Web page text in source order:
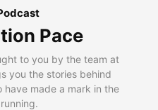
Pace
to you by the team at
you the stories behind
made a mark in the